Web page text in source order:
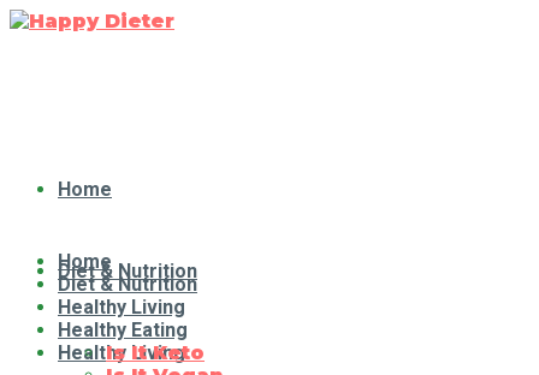
Home
Diet & Nutrition
Healthy Living
Home
Diet & Nutrition
Healthy Living
Healthy Eating
Is It Keto